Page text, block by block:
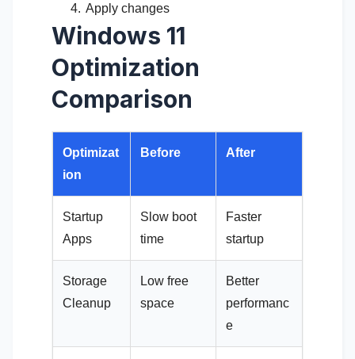
Apply changes
Windows 11
Optimization
Comparison
Optimizat
ion
Before After
Startup
Apps
Slow boot
time
Faster
startup
Storage
Cleanup
Low free
space
Better
performanc
e